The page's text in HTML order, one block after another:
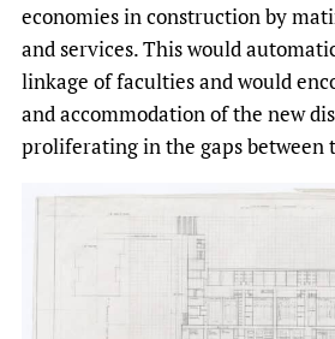
economies in construction by
and services. This would
linkage of faculties and would
and accommodation of the new
proliferating in the gaps between